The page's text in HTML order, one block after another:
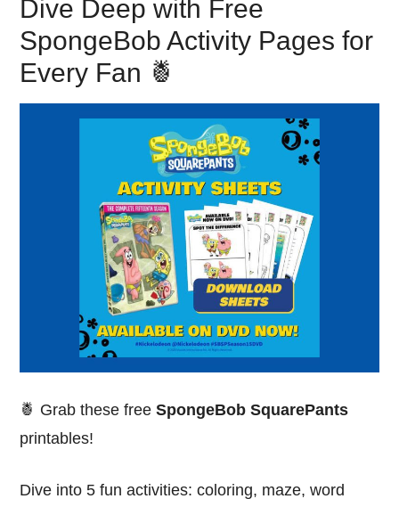
Dive Deep with Free
SpongeBob Activity Pages for
Every Fan 🍍
🍍 Grab these freeSpongeBob SquarePants
printables!
Dive into 5 fun activities: coloring, maze, word